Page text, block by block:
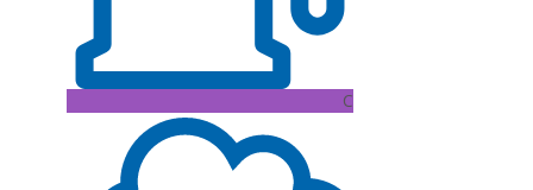
C